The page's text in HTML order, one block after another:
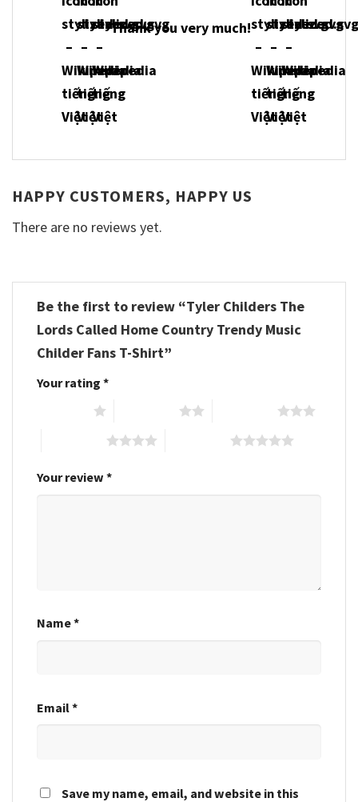
Thank you very much!
HAPPY CUSTOMERS, HAPPY US
There are no reviews yet.
Be the first to review “Tyler Childers The
Lords Called Home Country Trendy Music
Childer Fans T-Shirt”
Your rating *
Your review *
Name*
Email*
Save my name, email, and website in this